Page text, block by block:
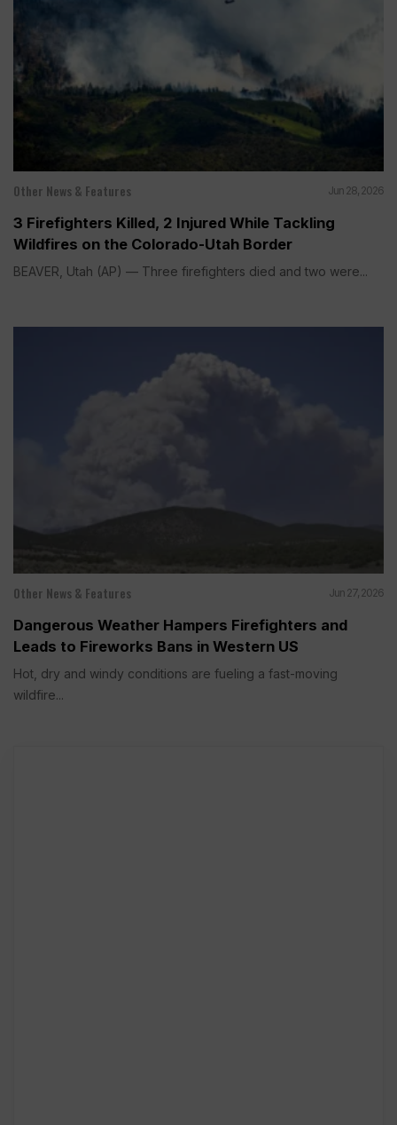
Other News & Features Jun 28, 2026
3 Firefighters Killed, 2 Injured While Tackling
Wildfires on the Colorado-Utah Border
BEAVER, Utah (AP) — Three firefighters died and two were...
Other News & Features Jun 27, 2026
Dangerous Weather Hampers Firefighters and
Leads to Fireworks Bans in Western US
Hot, dry and windy conditions are fueling a fast-moving
wildfire...